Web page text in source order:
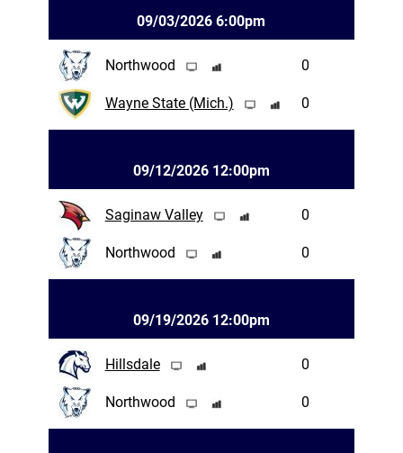
09/03/2026 6:00pm
Northwood 0
Wayne State (Mich.) 0
09/12/2026 12:00pm
Saginaw Valley 0
Northwood 0
09/19/2026 12:00pm
Hillsdale 0
Northwood 0